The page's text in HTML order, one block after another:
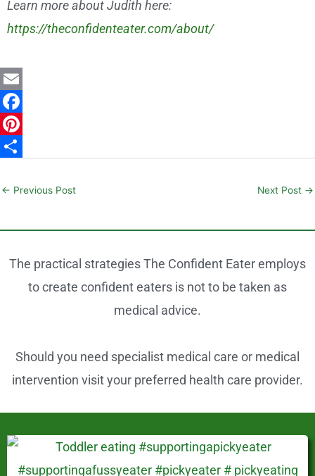
Learn more about Judith here:
https://theconfidenteater.com/about/
E
m
a
l
F
a
e
P
n
h
← Previous Post Next Post →
The practical strategies The Confident Eater employs
to create confident eaters is not to be taken as
medical advice.
Should you need specialist medical care or medical
intervention visit your preferred health care provider.